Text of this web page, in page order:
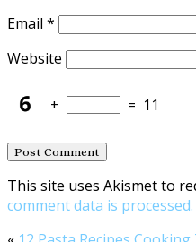
Email *
Website
+ = 11
This site uses Akismet to
comment data is processed.